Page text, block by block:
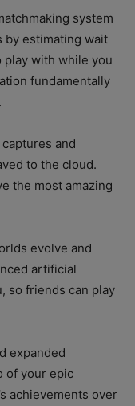
system
by estimating wait
with while you
fundamentally
captures and
to the cloud.
the most amazing
evolve and
artificial
so friends can play
expanded
of your epic
achievements over